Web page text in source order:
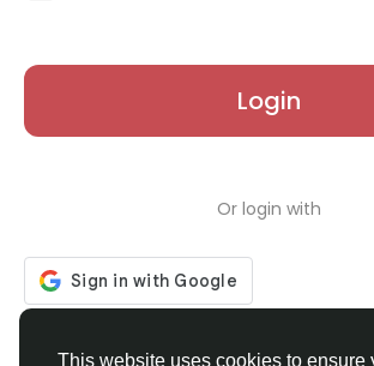
This website uses cookies to ensure
Login
Or login with